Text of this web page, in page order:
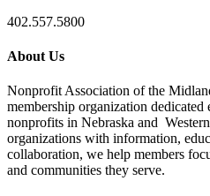
402.557.5800
About Us
Nonprofit Association of the
membership organization
nonprofits in Nebraska and
organizations with information,
collaboration, we help members
and communities they serve.